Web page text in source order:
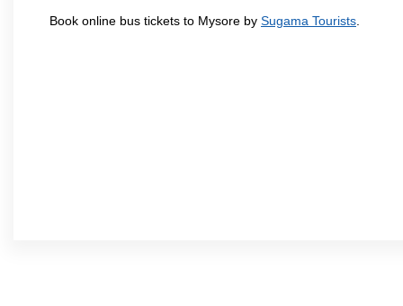
Book online bus tickets to Mysore by Sugama Tourists